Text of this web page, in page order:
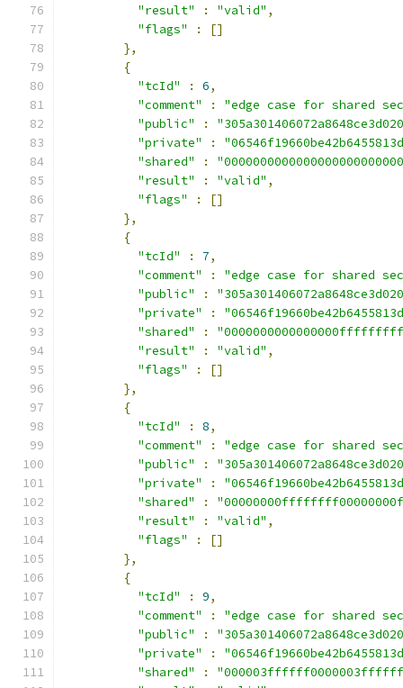
"result"
: "valid" ,
"flags"
:
[]
},
{
"tcId"
: 6,
"comment"
:
"edge case for shared
"public"
:
"private"
:
"shared"
:
"result"
: "valid" ,
"flags"
:
[]
},
{
"tcId"
: 7,
"comment"
:
"edge case for shared
"public"
:
"private"
:
"shared"
:
"result"
: "valid" ,
"flags"
:
[]
},
{
"tcId"
: 8,
"comment"
:
"edge case for shared
"public"
:
"private"
:
"shared"
:
"result"
: "valid" ,
"flags"
:
[]
},
{
"tcId"
: 9,
"comment"
:
"edge case for shared
"public"
:
"private"
:
"shared"
: